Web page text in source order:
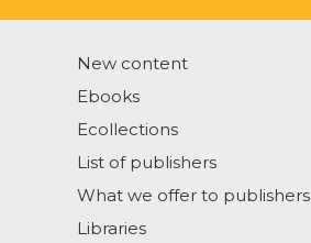
New content
Ebooks
Ecollections
List of publishers
What we offer to publishers
Libraries